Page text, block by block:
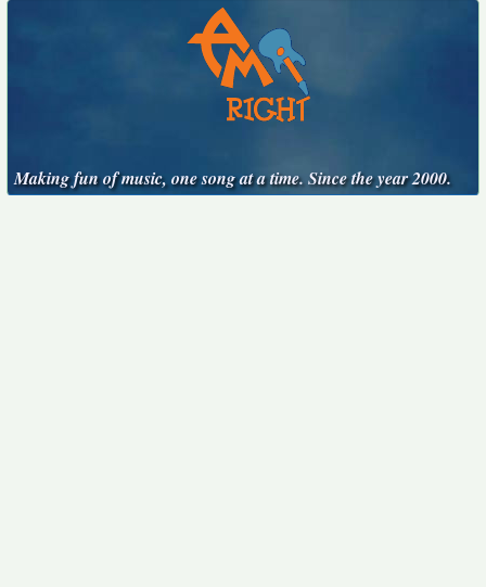
Making fun of music, one song at a time. Since the year 2000.